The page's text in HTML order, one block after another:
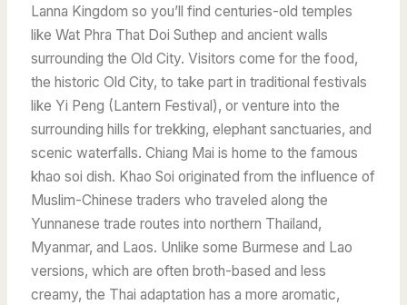
Lanna Kingdom so you’ll find centuries-old temples
like Wat Phra That Doi Suthep and ancient walls
surrounding the Old City. Visitors come for the food,
the historic Old City, to take part in traditional festivals
like Yi Peng (Lantern Festival), or venture into the
surrounding hills for trekking, elephant sanctuaries, and
scenic waterfalls. Chiang Mai is home to the famous
khao soi dish. Khao Soi originated from the influence of
Muslim-Chinese traders who traveled along the
Yunnanese trade routes into northern Thailand,
Myanmar, and Laos. Unlike some Burmese and Lao
versions, which are often broth-based and less
creamy, the Thai adaptation has a more aromatic,